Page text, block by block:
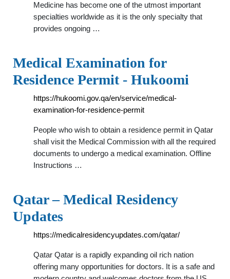
Medicine has become one of the utmost important
specialties worldwide as it is the only specialty that
provides ongoing …
Medical Examination for
Residence Permit - Hukoomi
https://hukoomi.gov.qa/en/service/medical-
examination-for-residence-permit
People who wish to obtain a residence permit in Qatar
shall visit the Medical Commission with all the required
documents to undergo a medical examination. Offline
Instructions …
Qatar – Medical Residency
Updates
https://medicalresidencyupdates.com/qatar/
Qatar Qatar is a rapidly expanding oil rich nation
offering many opportunities for doctors. It is a safe and